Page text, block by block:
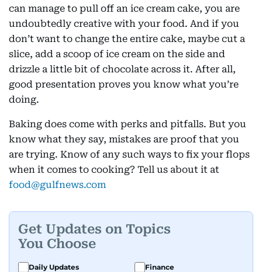
can manage to pull off an ice cream cake, you are
undoubtedly creative with your food. And if you
don’t want to change the entire cake, maybe cut a
slice, add a scoop of ice cream on the side and
drizzle a little bit of chocolate across it. After all,
good presentation proves you know what you’re
doing.
Baking does come with perks and pitfalls. But you
know what they say, mistakes are proof that you
are trying. Know of any such ways to fix your flops
when it comes to cooking? Tell us about it at
food@gulfnews.com
Get Updates on Topics
You Choose
Daily Updates
Finance